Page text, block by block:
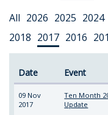
Select
Year
All 2026 2025 2024
2018 2017 2016
Date Event
09 Nov
2017
Ten Month
Update